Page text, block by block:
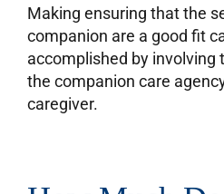
Making ensuring that the
companion are a good fit
accomplished by involving
the companion care
caregiver.